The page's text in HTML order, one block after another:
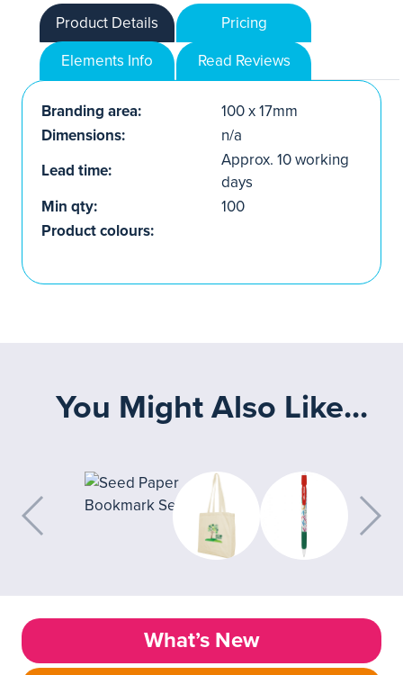
Product Details
Pricing
Elements Info
Read Reviews
Branding area:
100 x 17mm
Dimensions:
n/a
Lead time:
Approx. 10 working
days
Min qty:
100
Product colours:
You Might Also Like...
What’s New